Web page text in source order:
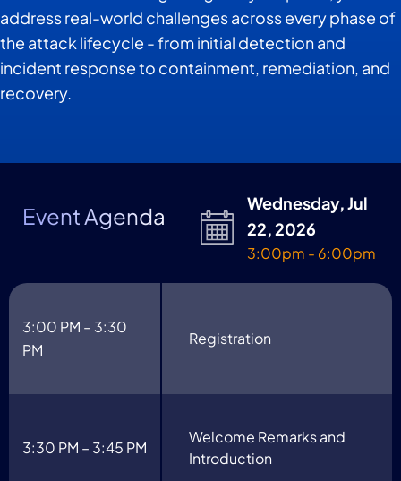
address real-world challenges across every phase of
the attack lifecycle - from initial detection and
incident response to containment, remediation, and
recovery.
Event Agenda
Wednesday, Jul
22, 2026
3:00pm - 6:00pm
3:00 PM – 3:30
PM
Registration
3:30 PM – 3:45 PM
Welcome Remarks and
Introduction